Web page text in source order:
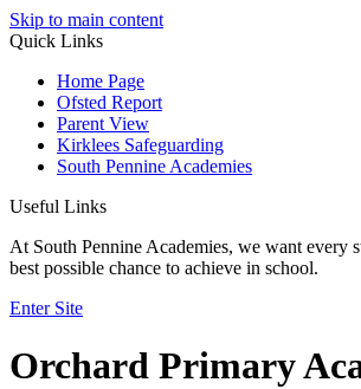
Skip to main content
Quick Links
Home Page
Ofsted Report
Parent View
Kirklees Safeguarding
South Pennine Academies
Useful Links
At South Pennine Academies, we want every
best possible chance to achieve in school.
Enter Site
Orchard Primary